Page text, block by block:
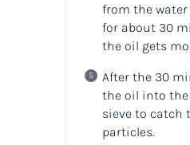
from the
for about 30
the oil gets
After the 30
the oil into the
sieve to catch
particles.